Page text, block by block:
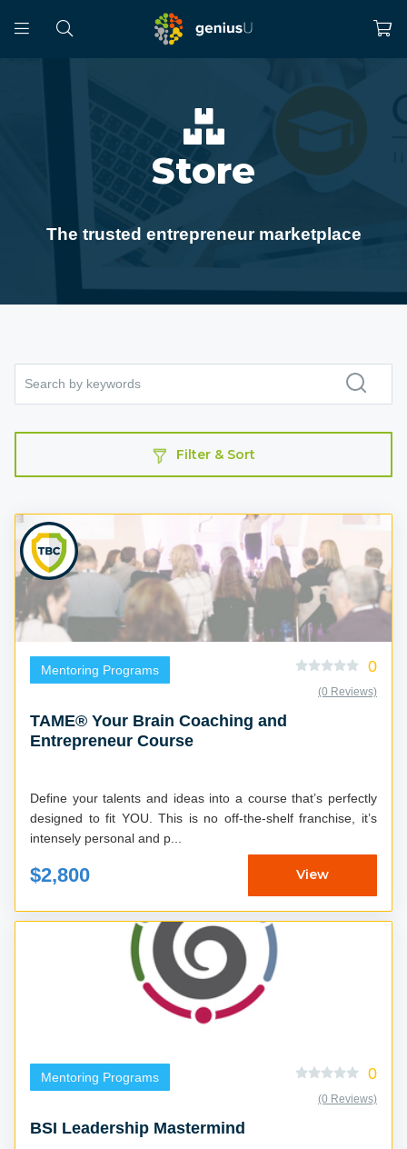
Store
The trusted entrepreneur marketplace
Filter & Sort
Mentoring Programs 0
(0 Reviews)
TAME® Your Brain Coaching and
Entrepreneur Course
Define your talents and ideas into a course that’s perfectly
designed to fit YOU. This is no off-the-shelf franchise, it’s
intensely personal and p...
$2,800 View
Mentoring Programs 0
(0 Reviews)
BSI Leadership Mastermind